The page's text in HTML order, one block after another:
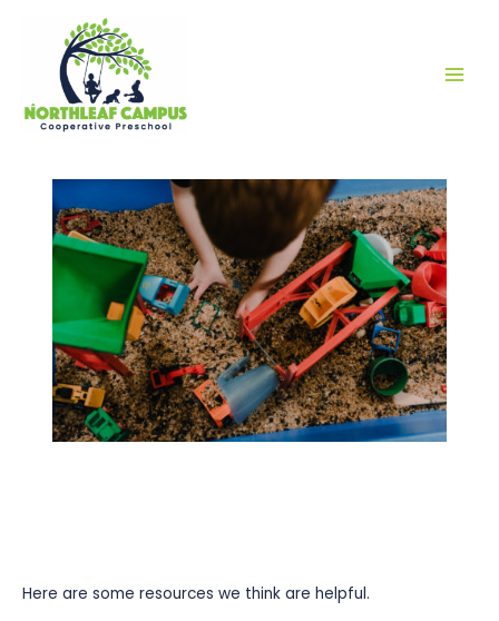
Here are some resources we think are helpful.